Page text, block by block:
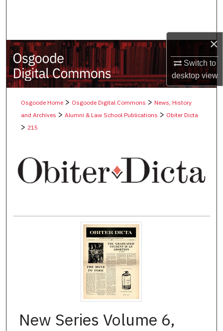
×
Switch to
desktopview
My Account
About
Digital Commons Network™
Osgoode Home> Osgoode Digital Commons > News, History
and Archives > Alumni & Law School Publications > Obiter Dicta
> 215
New Series Volume 6,